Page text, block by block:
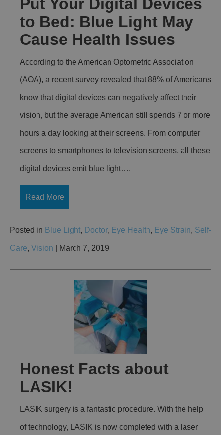
Put Your Digital Devices
to Bed: Blue Light May
Cause Health Issues
According to the American Optometric Association
(AOA), a recent survey revealed that 88% of Americans
know that digital devices can negatively affect their
vision, but the average American still spends 7 or more
hours a day looking at their screens. From computer
screens to smartphones to television screens, all these
digital devices emit blue light….
Read More
Posted in Blue Light, Doctor, Eye Health, Eye Strain, Self-
Care, Vision | March 7, 2019
Honest Facts about
LASIK!
LASIK surgery is a fantastic procedure. With the help
of technology, LASIK is now completed with a laser